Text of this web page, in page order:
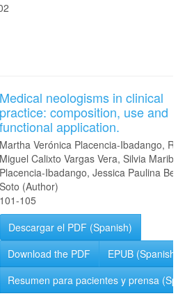
Medical neologisms in clinical
practice: composition, use and
functional application.
Martha Verónica Placencia-Ibadango,
Miguel Calixto Vargas Vera, Silvia Maribel
Placencia-Ibadango, Jessica Paulina
Soto (Author)
101-105
Descargar el PDF (Spanish)
Download the PDF
EPUB (Spanish)
Resumen para pacientes y prensa